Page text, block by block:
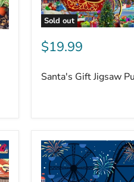
Sold out
$19.99
Santa's Gift Jigsaw